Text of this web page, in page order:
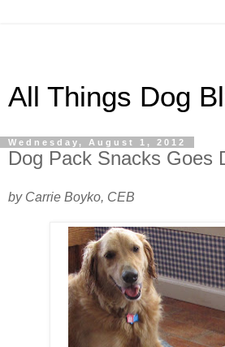
All Things Dog
Wednesday, August 1, 2012
Dog Pack Snacks Goes
by Carrie Boyko, CEB